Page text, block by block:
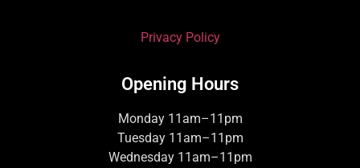
Privacy Policy
Opening Hours
Monday 11am–11pm
Tuesday 11am–11pm
Wednesday 11am–11pm